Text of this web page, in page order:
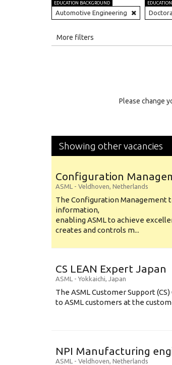
EDUCATION BACKGROUND
Automotive Engineering
More filters
Please change
Showing other vacancies
Configuration
ASML - Veldhoven, Netherlands
The Configuration Management
information,
enabling ASML to achieve
creates and controls m...
CS LEAN Expert Japan
ASML - Yokkaichi, Japan
The ASML Customer Support
to ASML customers at the
NPI Manufacturing
ASML - Veldhoven, Netherlands